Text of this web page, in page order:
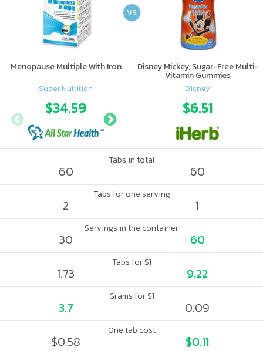
Menopause Multiple With Iron
Super Nutrition
$34.59
Disney Mickey, Sugar-Free Multi-
Vitamin Gummies
Disney
$6.51
VS
Tabs in total
60 60
Tabs for one serving
2 1
Servings in the container
30 60
Tabs for $1
1.73 9.22
Grams for $1
3.7 0.09
One tab cost
$0.58 $0.11